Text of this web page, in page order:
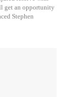
get an opportunity
Stephen